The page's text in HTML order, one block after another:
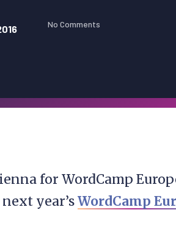
No Comments
for WordCamp
year’sWordCamp